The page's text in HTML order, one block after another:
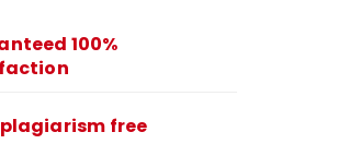
100%
plagiarism free